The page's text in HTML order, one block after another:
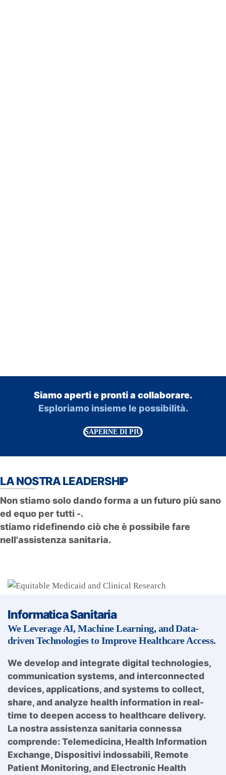
Siamo aperti e pronti a collaborare.
Esploriamo insieme le possibilità.
SAPERNE DI PIÙ
LA NOSTRA LEADERSHIP
Non stiamo solo dando forma a un futuro più sano
ed equo per tutti -.
stiamo ridefinendo ciò che è possibile fare
nell'assistenza sanitaria.
Informatica Sanitaria
We Leverage AI, Machine Learning, and Data-
driven Technologies to Improve Healthcare Access.
We develop and integrate digital technologies,
communication systems, and interconnected
devices, applications, and systems to collect,
share, and analyze health information in real-
time to deepen access to healthcare delivery.
La nostra assistenza sanitaria connessa
comprende:Telemedicina, Health Information
Exchange, Dispositivi indossabili, Remote
Patient Monitoring, and Electronic Health